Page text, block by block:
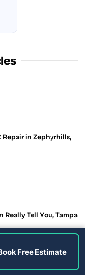
Repair in Zephyrhills,
Tell You, Tampa
Free Estimate